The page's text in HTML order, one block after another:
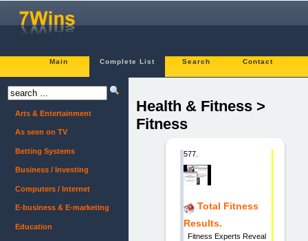
Main Complete List Search Contact
Health & Fitness >
Fitness
577.
Total Fitness
Results.
Fitness Experts Reveal
Arts & Entertainment
As seen on TV
Betting Systems
Business / Investing
Computers / Internet
E-business & E-marketing
Education